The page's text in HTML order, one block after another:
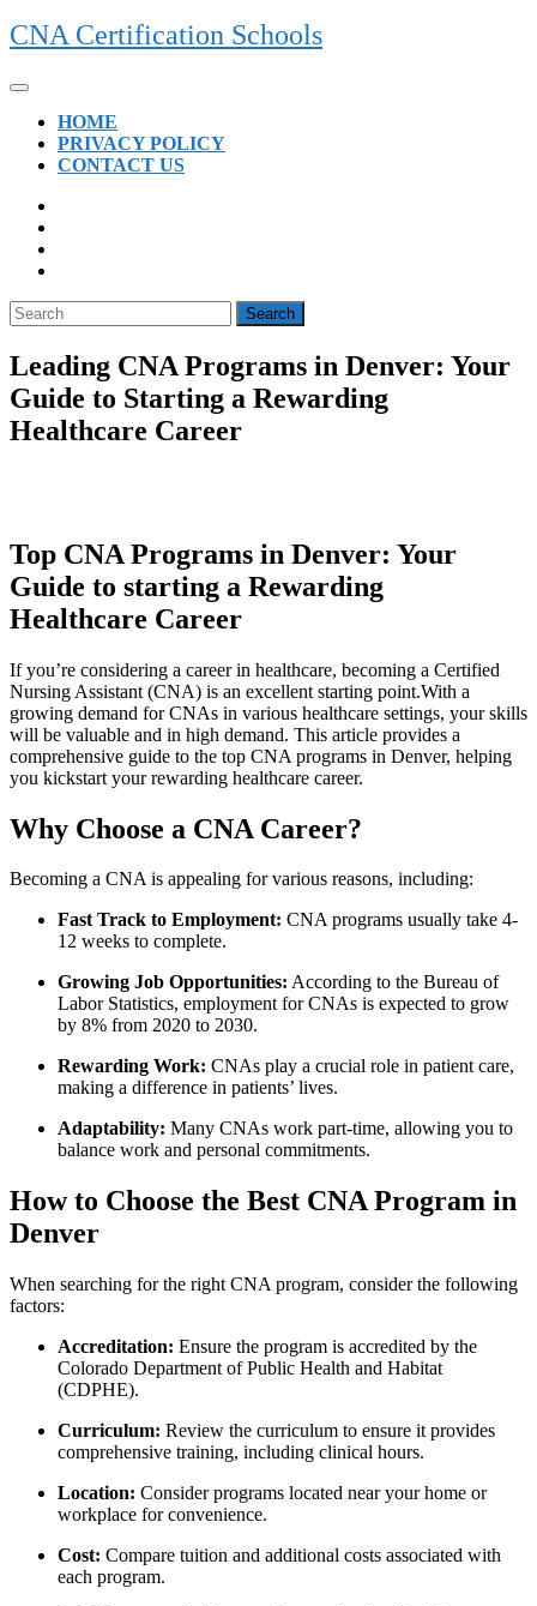
Skip
to
CNA Certification Schools
Open
ButtonHOME
PRIVACY POLICY
CONTACT US
CLOSE
BUTTON
Search
for:
Leading CNA Programs in Denver: Your
Guide to Starting a Rewarding
Healthcare Career
Top CNA Programs in Denver:‍ Your
Guide to starting a Rewarding
Healthcare Career
If you’re​ considering ‍a career in healthcare, becoming a Certified
‌Nursing Assistant (CNA) is an excellent starting ⁢point.With ⁤a
growing demand⁤ for CNAs ‌in various healthcare settings, ⁢your skills
will be valuable and in high demand. This article provides⁤ a
comprehensive guide⁢ to the top CNA programs⁤ in Denver, helping
you ​kickstart your ‍rewarding healthcare career.
Why Choose a CNA Career?
Becoming a ⁣CNA is appealing for various reasons, including:
Fast Track ⁤to Employment: CNA programs usually take⁤ 4-
12 weeks ⁢to complete.
Growing Job Opportunities: According to the Bureau​ of
Labor Statistics, employment for‌ CNAs ‌is expected to grow
by 8% from 2020 to 2030.
Rewarding Work: CNAs play​ a crucial role in patient care,
making a difference in patients’ ⁢lives.
Adaptability: Many CNAs work part-time, allowing ‍you ‌to
balance work and⁤ personal commitments.
How to Choose the‌ Best ⁢CNA Program in
Denver
When ‌searching for the⁢ right CNA program,⁣ consider ⁢the following
factors:
Accreditation: Ensure the program is⁤ accredited by the⁤
Colorado Department of Public Health and Habitat
‍(CDPHE).
Curriculum: Review⁣ the curriculum to ensure it provides
comprehensive training,⁤ including clinical ⁤hours.
Location: Consider programs⁢ located near your⁢ home or
workplace for convenience.
Cost: Compare tuition and ‍additional costs associated with
‍each program.